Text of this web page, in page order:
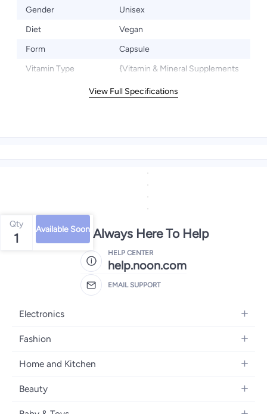
Gender
Unisex
Diet
Vegan
Form
Capsule
Vitamin Type
{Vitamin & Mineral Supplements
View Full Specifications
Qty
1
Available Soon
We're Always Here To Help
HELP CENTER
help.noon.com
EMAIL SUPPORT
Electronics
Mobiles
Laptops
Home Appliances
Fashion
Women's Fashion
Girls' Fashion
Boys' Fashion
Home and Kitchen
Bath
Beauty
Fragrance